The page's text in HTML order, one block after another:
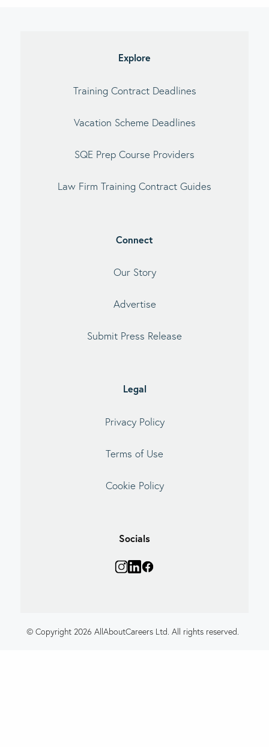
Explore
Training Contract Deadlines
Vacation Scheme Deadlines
SQE Prep Course Providers
Law Firm Training Contract Guides
Connect
Our Story
Advertise
Submit Press Release
Legal
Privacy Policy
Terms of Use
Cookie Policy
Socials
© Copyright 2026 AllAboutCareers Ltd. All rights reserved.